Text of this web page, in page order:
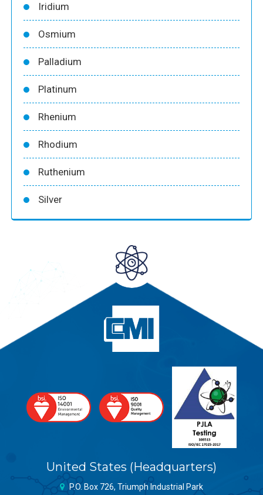
Iridium
Osmium
Palladium
Platinum
Rhenium
Rhodium
Ruthenium
Silver
United States (Headquarters)
P.O. Box 726, Triumph Industrial Park